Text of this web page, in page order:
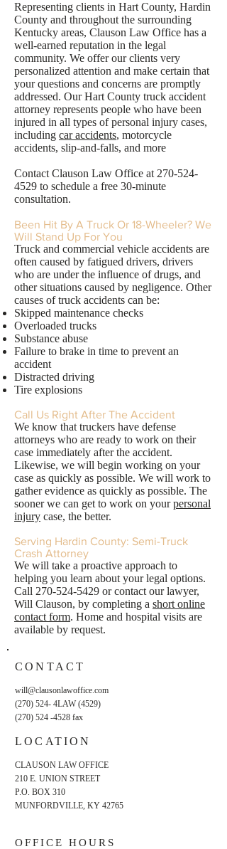
Representing clients in Hart County, Hardin
County and throughout the surrounding
Kentucky areas, Clauson Law Office has a
well-earned reputation in the legal
community. We offer our clients very
personalized attention and make certain that
your questions and concerns are promptly
addressed. Our Hart County truck accident
attorney represents people who have been
injured in all types of personal injury cases,
including car accidents, motorcycle
accidents, slip-and-falls, and more
Contact Clauson Law Office at 270-524-
4529 to schedule a free 30-minute
consultation.
Been Hit By A Truck Or 18-Wheeler? We
Will Stand Up For You
Truck and commercial vehicle accidents are
often caused by fatigued drivers, drivers
who are under the influence of drugs, and
other situations caused by negligence. Other
causes of truck accidents can be:
Skipped maintenance checks
Overloaded trucks
Substance abuse
Failure to brake in time to prevent an
accident
Distracted driving
Tire explosions
Call Us Right After The Accident
We know that truckers have defense
attorneys who are ready to work on their
case immediately after the accident.
Likewise, we will begin working on your
case as quickly as possible. We will work to
gather evidence as quickly as possible. The
sooner we can get to work on yourpersonal
injury case, the better.
Serving Hardin County: Semi-Truck
Crash Attorney
We will take a proactive approach to
helping you learn about your legal options.
Call 270-524-5429 or contact our lawyer,
Will Clauson, by completing a short online
contact form. Home and hospital visits are
available by request.
CONTACT
will@clausonlawoffice.com
(270) 524- 4LAW (4529)
(270) 524 -4528 fax
LOCATION
CLAUSON LAW OFFICE
210 E. UNION STREET
P.O. BOX 310
MUNFORDVILLE, KY 42765
OFFICE HOURS